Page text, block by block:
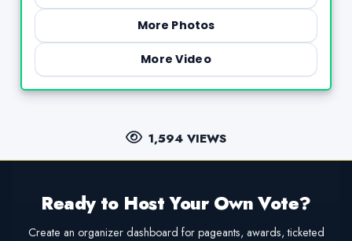
More Photos
More Video
1,594 VIEWS
Ready to Host Your Own Vote?
Create an organizer dashboard for pageants, awards, ticketed